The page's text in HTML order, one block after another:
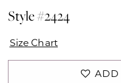
Style #2424
Size Chart
ADD